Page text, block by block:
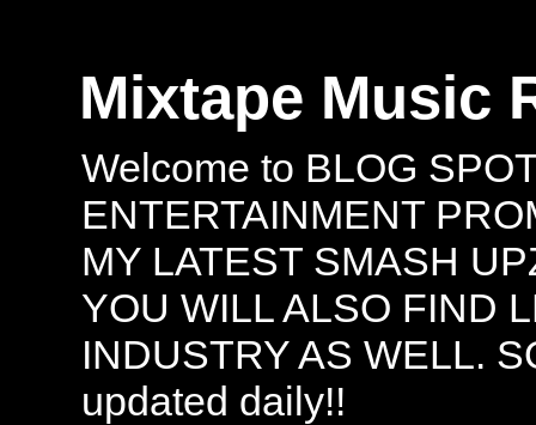
Mixtape Music
Welcome to BLOG
ENTERTAINMENT
MY LATEST SMASH
YOU WILL ALSO FIND
INDUSTRY AS WELL.
updated daily!!